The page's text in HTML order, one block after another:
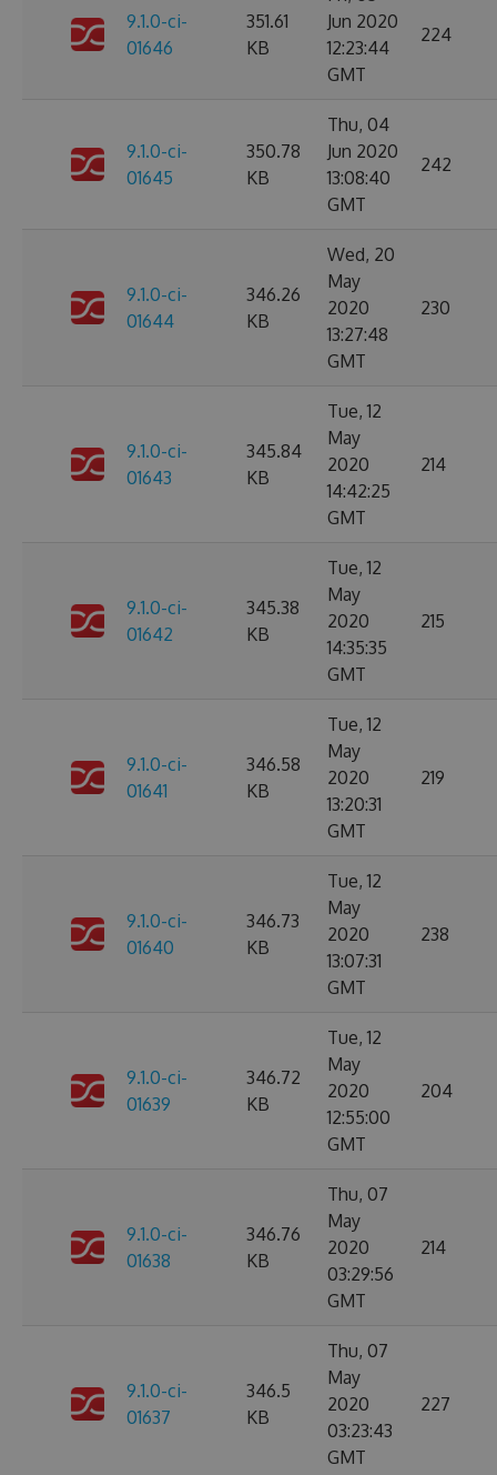
9.1.0-ci-
01646
351.61
KB
Jun 2020
12:23:44
GMT
224
9.1.0-ci-
01645
350.78
KB
Thu, 04
Jun 2020
13:08:40
GMT
242
9.1.0-ci-
01644
346.26
KB
Wed, 20
May
2020
13:27:48
GMT
230
9.1.0-ci-
01643
345.84
KB
Tue, 12
May
2020
14:42:25
GMT
214
9.1.0-ci-
01642
345.38
KB
Tue, 12
May
2020
14:35:35
GMT
215
9.1.0-ci-
01641
346.58
KB
Tue, 12
May
2020
13:20:31
GMT
219
9.1.0-ci-
01640
346.73
KB
Tue, 12
May
2020
13:07:31
GMT
238
9.1.0-ci-
01639
346.72
KB
Tue, 12
May
2020
12:55:00
GMT
204
9.1.0-ci-
01638
346.76
KB
Thu, 07
May
2020
03:29:56
GMT
214
9.1.0-ci-
01637
346.5
KB
Thu, 07
May
2020
03:23:43
GMT
227